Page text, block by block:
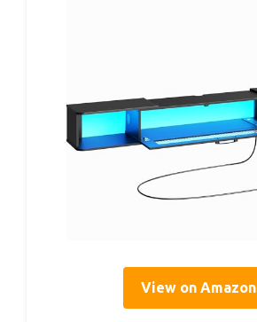
View on Amazon